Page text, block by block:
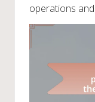
operations